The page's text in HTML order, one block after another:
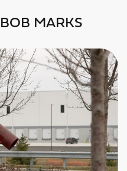
BOB MARKS